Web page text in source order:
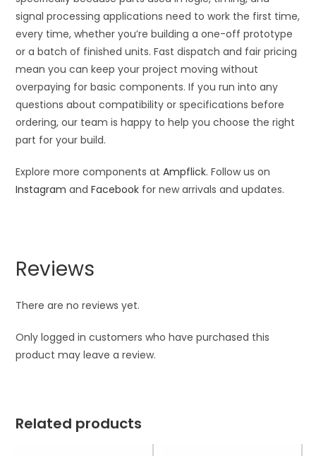
signal processing applications need to work the first time,
every time, whether you’re building a one-off prototype
or a batch of finished units. Fast dispatch and fair pricing
mean you can keep your project moving without
overpaying for basic components. If you run into any
questions about compatibility or specifications before
ordering, our team is happy to help you choose the right
part for your build.
Explore more components atAmpflick. Follow us on
Instagram andFacebook for new arrivals and updates.
Reviews
There are no reviews yet.
Only logged in customers who have purchased this
product may leave a review.
Related products